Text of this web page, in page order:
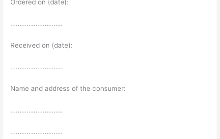
Ordered on (date):
………………………..
Received on (date):
………………………..
Name and address of the consumer:
………………………..
………………………..